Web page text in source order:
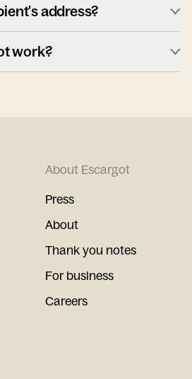
address?
work?
About Escargot
Press
About
Thank you notes
For business
Careers